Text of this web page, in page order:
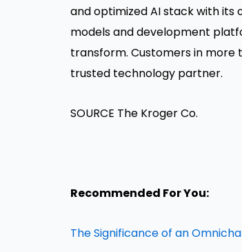
and optimized AI stack with
models and development
transform. Customers in more
trusted technology partner.
SOURCE The Kroger Co.
Recommended For You:
The Significance of an